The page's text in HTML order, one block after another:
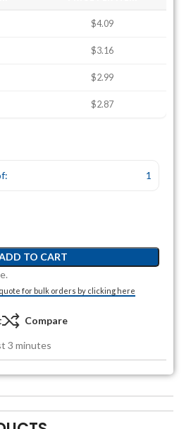
$4.09
$3.16
$2.99
$2.87
1
TO CART
for bulk orders by clicking here
Compare
3 minutes